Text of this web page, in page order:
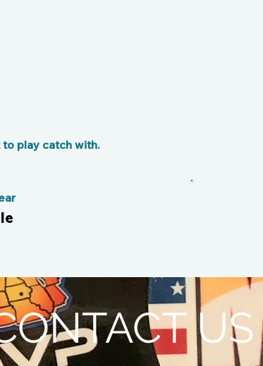
play catch with.
US